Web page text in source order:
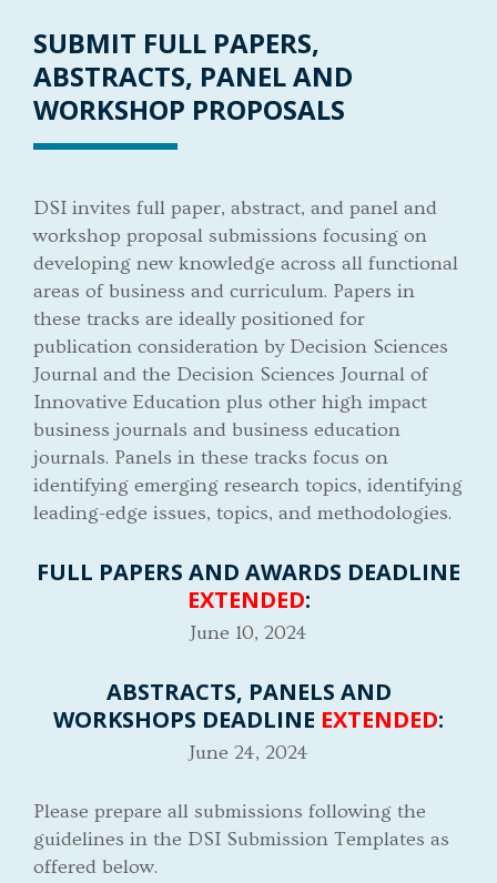
SUBMIT FULL PAPERS,
ABSTRACTS, PANEL AND
WORKSHOP PROPOSALS
DSI invites full paper, abstract, and panel and
workshop proposal submissions focusing on
developing new knowledge across all functional
areas of business and curriculum. Papers in
these tracks are ideally positioned for
publication consideration by Decision Sciences
Journal and the Decision Sciences Journal of
Innovative Education plus other high impact
business journals and business education
journals. Panels in these tracks focus on
identifying emerging research topics, identifying
leading-edge issues, topics, and methodologies.
FULL PAPERS AND AWARDS DEADLINE
EXTENDED:
June 10, 2024
ABSTRACTS, PANELS AND
WORKSHOPS DEADLINE EXTENDED:
June 24, 2024
Please prepare all submissions following the
guidelines in the DSI Submission Templates as
offered below.